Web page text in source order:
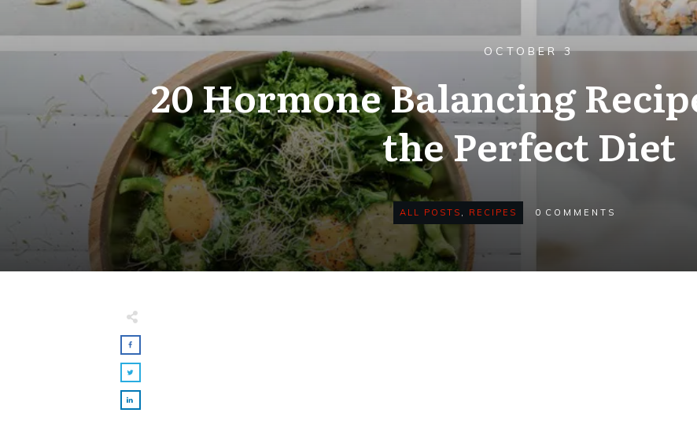
OCTOBER 3
20 Hormone Balancing
the Perfect Diet
ALL POSTS , RECIPES 0 COMMENTS